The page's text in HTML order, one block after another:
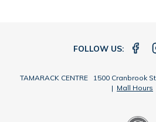
FOLLOW US:
TAMARACK CENTRE 1500 Cranbrook
| Mall Hours